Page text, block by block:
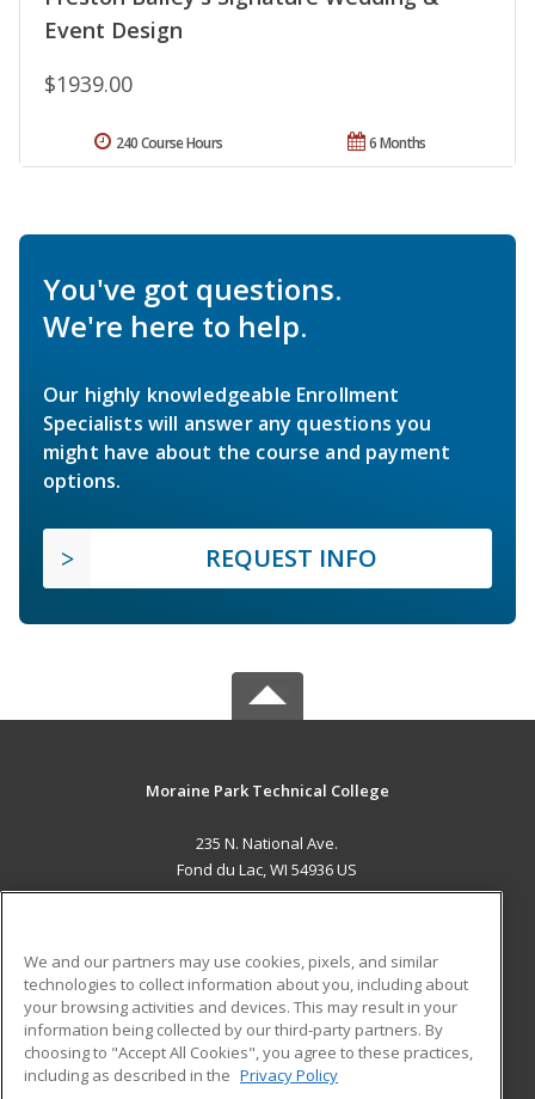
Event Design
$1939.00
6 Months
240 Course Hours
You've got questions.
We're here to help.
Our highly knowledgeable Enrollment
Specialists will answer any questions you
might have about the course and payment
options.
REQUEST INFO
Moraine Park Technical College
235 N. National Ave.
Fond du Lac, WI 54936 US
ADDITIONAL RESOURCES
Military
Financial Assistance
Help
Student Blog
We and our partners may use cookies, pixels, and similar
technologies to collect information about you, including about
your browsing activities and devices. This may result in your
information being collected by our third-party partners. By
choosing to "Accept All Cookies", you agree to these practices,
including as described in the Privacy Policy